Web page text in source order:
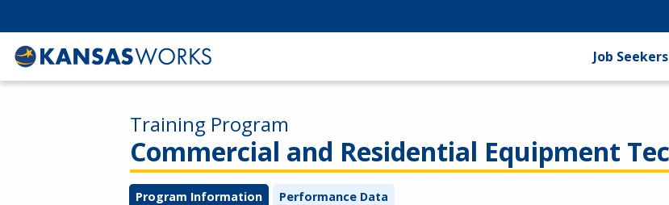
Job Seekers
Commercial and Residential Equipment
Training Program
Program Information Performance Data